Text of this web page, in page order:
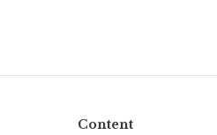
Content